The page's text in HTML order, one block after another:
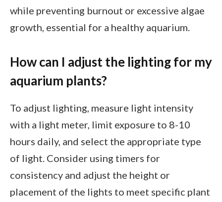
while preventing burnout or excessive algae
growth, essential for a healthy aquarium.
How can I adjust the lighting for my
aquarium plants?
To adjust lighting, measure light intensity
with a light meter, limit exposure to 8-10
hours daily, and select the appropriate type
of light. Consider using timers for
consistency and adjust the height or
placement of the lights to meet specific plant